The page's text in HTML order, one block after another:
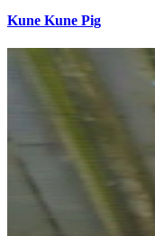
Kune Kune Pig